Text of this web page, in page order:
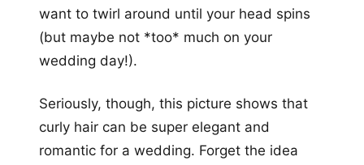
want to twirl around until your head spins
(but maybe not *too* much on your
wedding day!).
Seriously, though, this picture shows that
curly hair can be super elegant and
romantic for a wedding. Forget the idea